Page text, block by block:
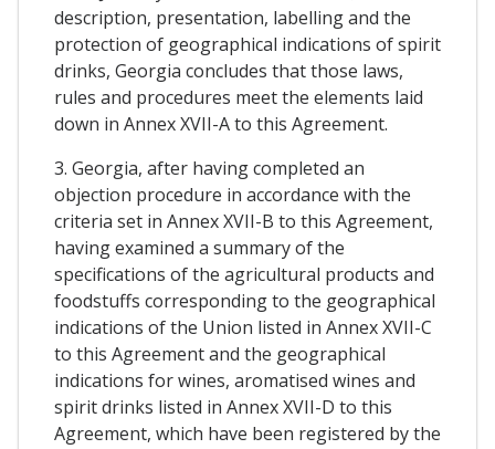
description, presentation, labelling and the
protection of geographical indications of spirit
drinks, Georgia concludes that those laws,
rules and procedures meet the elements laid
down in Annex XVII-A to this Agreement.
3. Georgia, after having completed an
objection procedure in accordance with the
criteria set in Annex XVII-B to this Agreement,
having examined a summary of the
specifications of the agricultural products and
foodstuffs corresponding to the geographical
indications of the Union listed in Annex XVII-C
to this Agreement and the geographical
indications for wines, aromatised wines and
spirit drinks listed in Annex XVII-D to this
Agreement, which have been registered by the